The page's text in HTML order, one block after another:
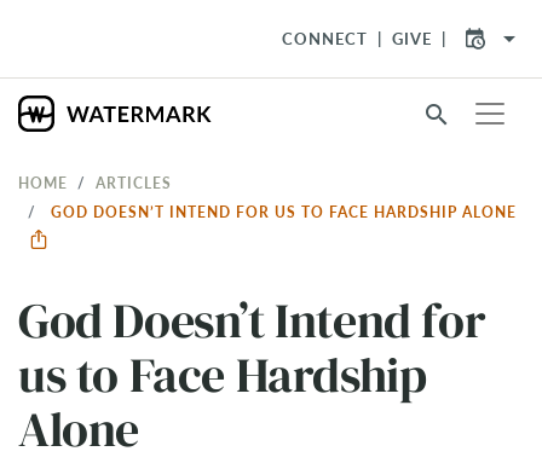
CONNECT GIVE arrow_drop_down
search
HOME
ARTICLES
GOD DOESN’T INTEND FOR US TO FACE HARDSHIP ALONE
God Doesn’t Intend for
us to Face Hardship
Alone